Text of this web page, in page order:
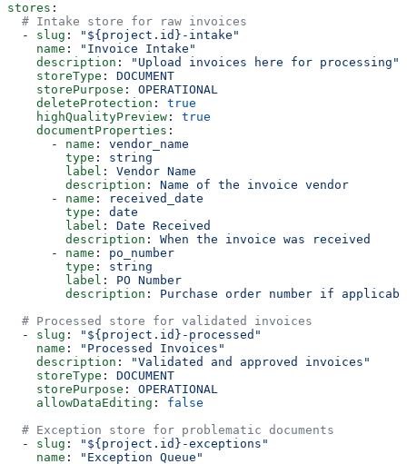
stores :
  # Intake store for raw invoices
  -
slug :
"${project.id}-intake"
    name
:
"Invoice Intake"
    description
:
"Upload invoices here for processing"
    storeType
: DOCUMENT
    storePurpose
: OPERATIONAL
    deleteProtection
: true
    highQualityPreview
: true
    documentProperties
:
      -
name : vendor_name
        type
: string
        label
: Vendor Name
        description
: Name of the invoice vendor
      -
name :
received_date
        type
: date
        label
: Date Received
        description
: When the invoice was received
      -
name : po_number
        type
: string
        label
: PO Number
        description
: Purchase order number if
  # Processed store for validated invoices
  -
slug :
"${project.id}-processed"
    name
:
"Processed Invoices"
    description
:
"Validated and approved invoices"
    storeType
: DOCUMENT
    storePurpose
: OPERATIONAL
    allowDataEditing
: false
  # Exception store for problematic documents
  -
slug :
"${project.id}-exceptions"
    name
: "Exception Queue"